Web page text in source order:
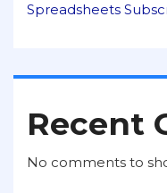
Spreadsheets
Recent
No comments to